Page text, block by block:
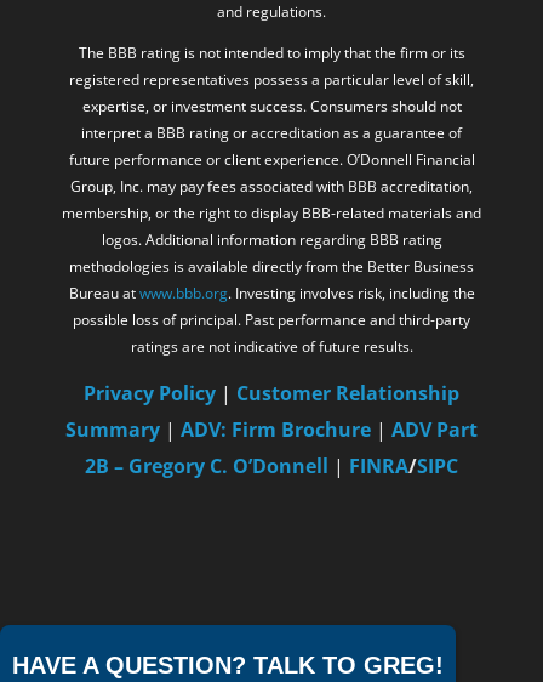
HAVE A QUESTION? TALK TO GREG!
and regulations.
The BBB rating is not intended to imply that the firm or its
registered representatives possess a particular level of skill,
expertise, or investment success. Consumers should not
interpret a BBB rating or accreditation as a guarantee of
future performance or client experience. O’Donnell Financial
Group, Inc. may pay fees associated with BBB accreditation,
membership, or the right to display BBB-related materials and
logos. Additional information regarding BBB rating
methodologies is available directly from the Better Business
Bureau atwww.bbb.org. Investing involves risk, including the
possible loss of principal. Past performance and third-party
ratings are not indicative of future results.
Privacy Policy | Customer Relationship
Summary | ADV: Firm Brochure | ADV Part
2B – Gregory C. O’Donnell | FINRA/SIPC